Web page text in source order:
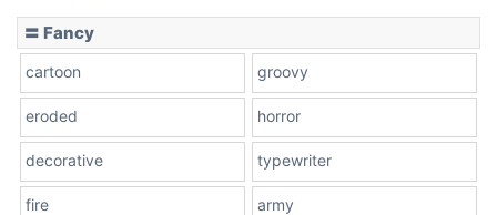
〓 Fancy
cartoon groovy
eroded horror
decorative typewriter
fire army